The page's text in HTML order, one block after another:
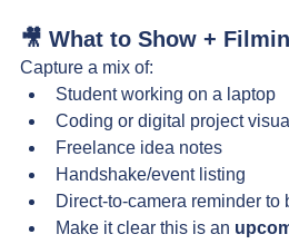
🎥 What to Show +
Capture a mix of:
Student working on a laptop
Coding or digital project
Freelance idea notes
Handshake/event listing
Direct-to-camera reminder to
Make it clear this is an